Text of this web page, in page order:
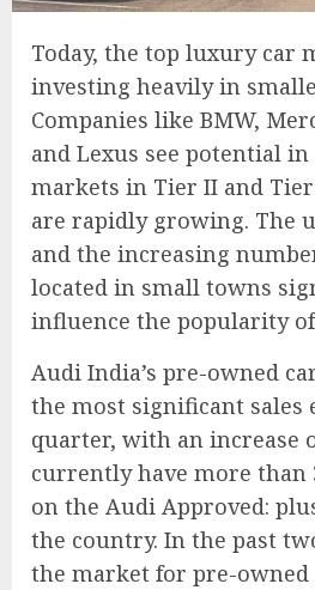
Today, the top luxury car
investing heavily in
Companies like BMW,
and Lexus see potential
markets in Tier II and
are rapidly growing. The
and the increasing
located in small towns
influence the popularity
Audi India’s pre-owned
the most significant sales
quarter, with an increase
currently have more than
on the Audi Approved:
the country. In the past
the market for pre-owned